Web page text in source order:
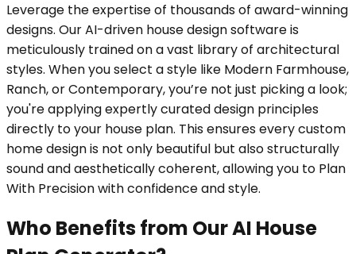
Leverage the expertise of thousands of award-winning
designs. Our AI-driven house design software is
meticulously trained on a vast library of architectural
styles. When you select a style like Modern Farmhouse,
Ranch, or Contemporary, you’re not just picking a look;
you're applying expertly curated design principles
directly to your house plan. This ensures every custom
home design is not only beautiful but also structurally
sound and aesthetically coherent, allowing you to Plan
With Precision with confidence and style.
Who Benefits from Our AI House